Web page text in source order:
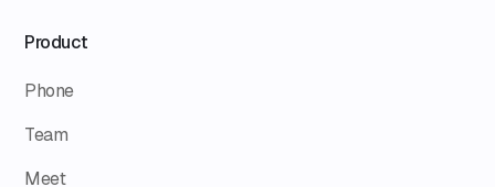
Product
Phone
Team
Meet